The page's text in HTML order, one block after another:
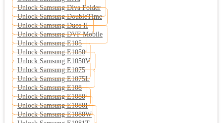
Unlock Samsung Diva Folder
Unlock Samsung DoubleTime
Unlock Samsung Duos II
Unlock Samsung DVF Mobile
Unlock Samsung E105
Unlock Samsung E1050
Unlock Samsung E1050V
Unlock Samsung E1075
Unlock Samsung E1075L
Unlock Samsung E108
Unlock Samsung E1080
Unlock Samsung E1080I
Unlock Samsung E1080W